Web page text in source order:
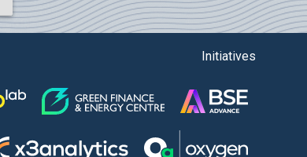
Initiatives